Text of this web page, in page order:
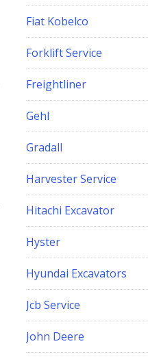
Fiat Kobelco
Forklift Service
Freightliner
Gehl
Gradall
Harvester Service
Hitachi Excavator
Hyster
Hyundai Excavators
Jcb Service
John Deere